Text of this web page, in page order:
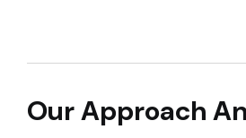
Our Approach